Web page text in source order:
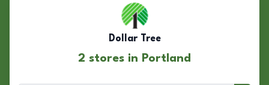
Dollar Tree
2 stores in Portland